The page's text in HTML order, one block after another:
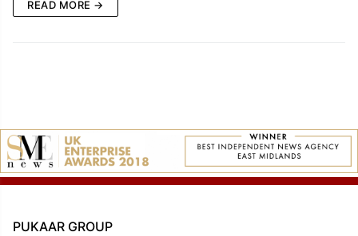
READ MORE →
PUKAAR GROUP